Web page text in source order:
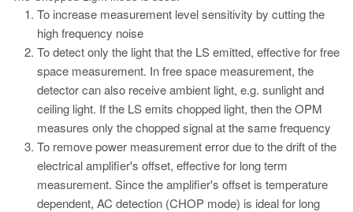
To increase measurement level sensitivity by cutting the
high frequency noise
To detect only the light that the LS emitted, effective for free
space measurement. In free space measurement, the
detector can also receive ambient light, e.g. sunlight and
ceiling light. If the LS emits chopped light, then the OPM
measures only the chopped signal at the same frequency
To remove power measurement error due to the drift of the
electrical amplifier's offset, effective for long term
measurement. Since the amplifier's offset is temperature
dependent, AC detection (CHOP mode) is ideal for long